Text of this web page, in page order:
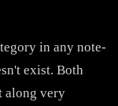
in any note-
exist. Both
along very